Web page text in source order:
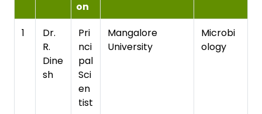
on
1
Dr.
R.
Dine
sh
Pri
nci
pal
Sci
en
tist
Mangalore
University
Microbi
ology